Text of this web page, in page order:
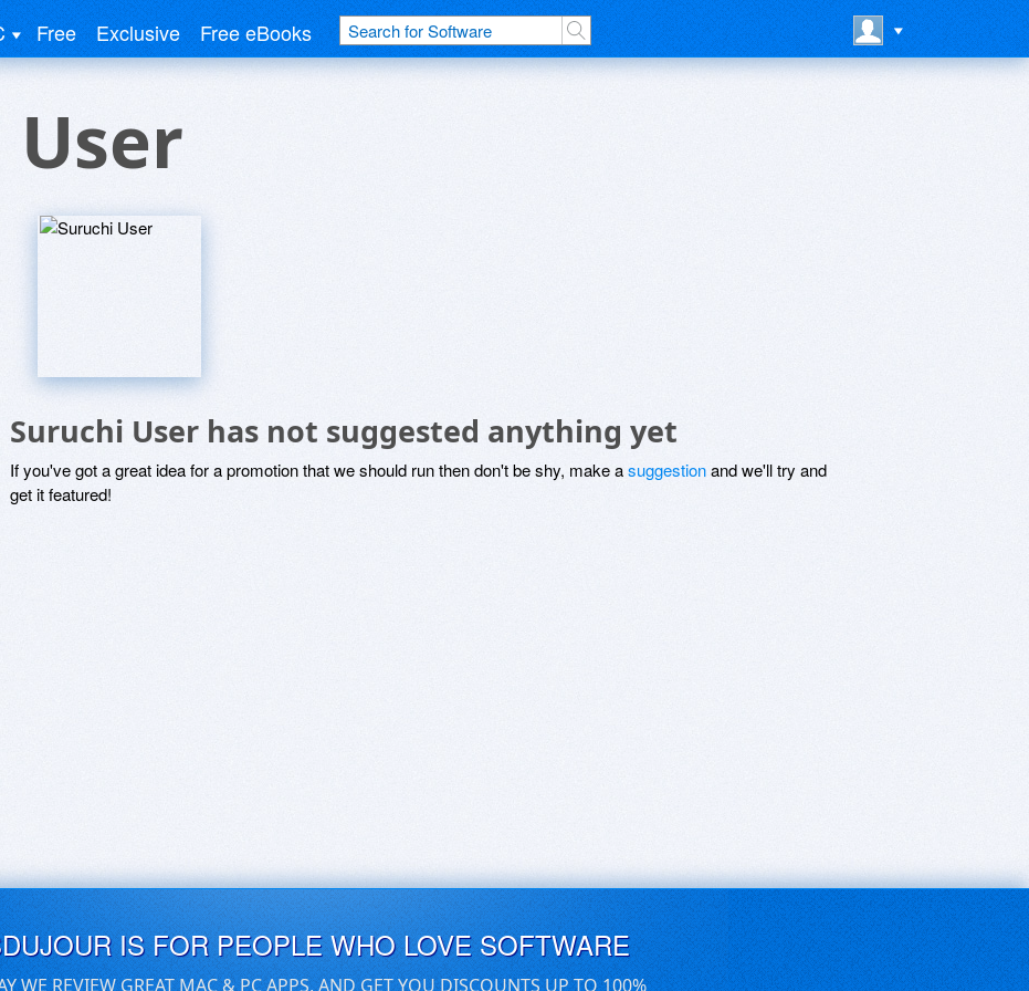
Free Exclusive Free eBooks
Suruchi User has not suggested anything yet
If you've got a great idea for a promotion that we should run then don't be shy, make asuggestionand we'll try and
get it featured!
IS FOR PEOPLE WHO LOVE SOFTWARE
WE REVIEW GREAT MAC & PC APPS, AND GET YOU DISCOUNTS UP TO 100%